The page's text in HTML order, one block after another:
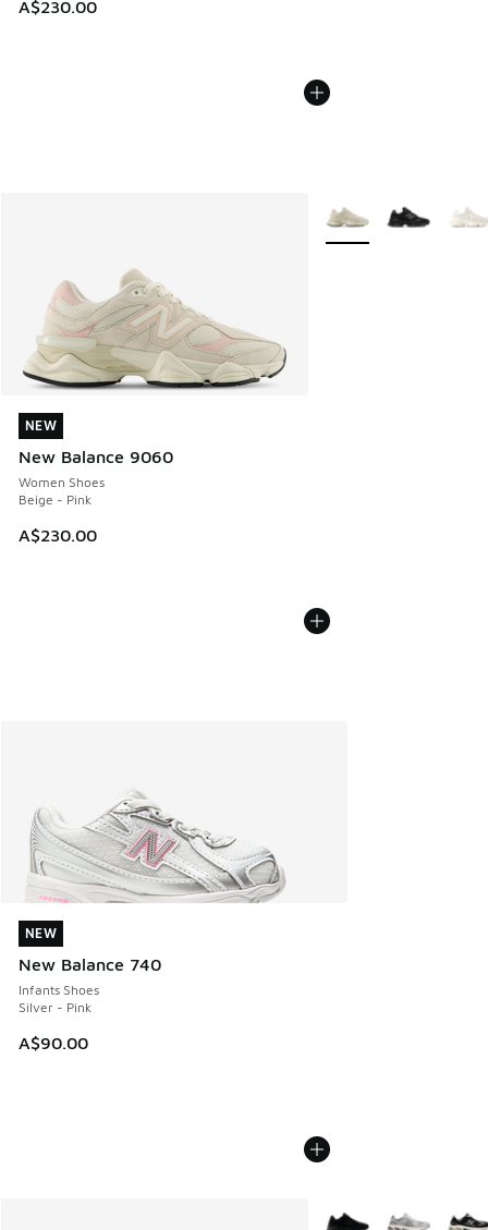
A$230.00
NEW
New Balance 9060
Women Shoes
Beige - Pink
A$230.00
NEW
More Colors Available
NEW
New Balance 740
Infants Shoes
Silver - Pink
A$90.00
NEW
More Colors Available